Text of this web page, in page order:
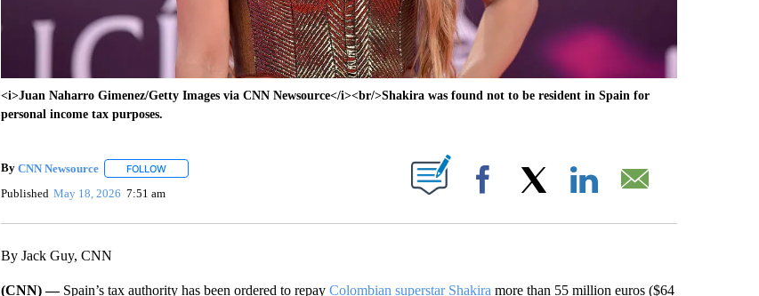
<i>Juan Naharro Gimenez/Getty Images via CNN Newsource</i><br/>Shakira was found not to be resident in Spain for
personal income tax purposes.
By CNN Newsource FOLLOWFOLLOW "" TO RECEIVE NOTIFICATIONS ABOUT NEW PAGES ON "".
Published May 18, 2026 7:51 am Facebook
By Jack Guy, CNN
(CNN) — Spain’s tax authority has been ordered to repay Colombian superstar Shakira more than 55 million euros ($64